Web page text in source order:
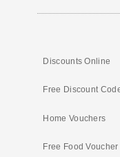
Discounts Online
Free Discount
Home Vouchers
Free Food Voucher